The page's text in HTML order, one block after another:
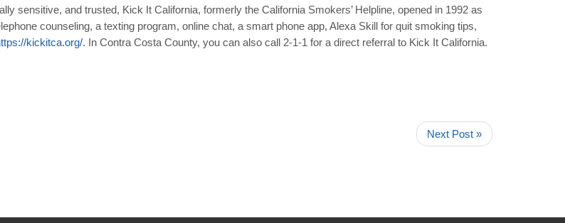
sensitive, and trusted, Kick It California, formerly the California Smokers’ Helpline, opened in 1992 as
counseling, a texting program, online chat, a smart phone app, Alexa Skill for quit smoking tips,
://kickitca.org/. In Contra Costa County, you can also call 2-1-1 for a direct referral to Kick It California.
Next Post »